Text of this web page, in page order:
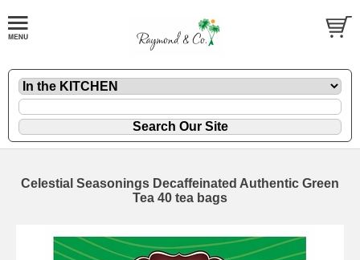
Celestial Seasonings Decaffeinated Authentic Green
Tea 40 tea bags